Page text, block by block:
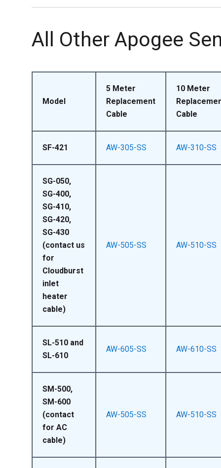
All Other Apogee
Model
5 Meter
Replacement
Cable
10 Meter
Cable
SF-421 AW-305-SS AW-310-SS
SG-050,
SG-400,
SG-410,
SG-420,
SG-430
(contact us
for
Cloudburst
inlet
heater
cable)
AW-505-SS AW-510-SS
SL-510 and
SL-610
AW-605-SS AW-610-SS
SM-500,
SM-600
(contact
for AC
cable)
AW-505-SS AW-510-SS